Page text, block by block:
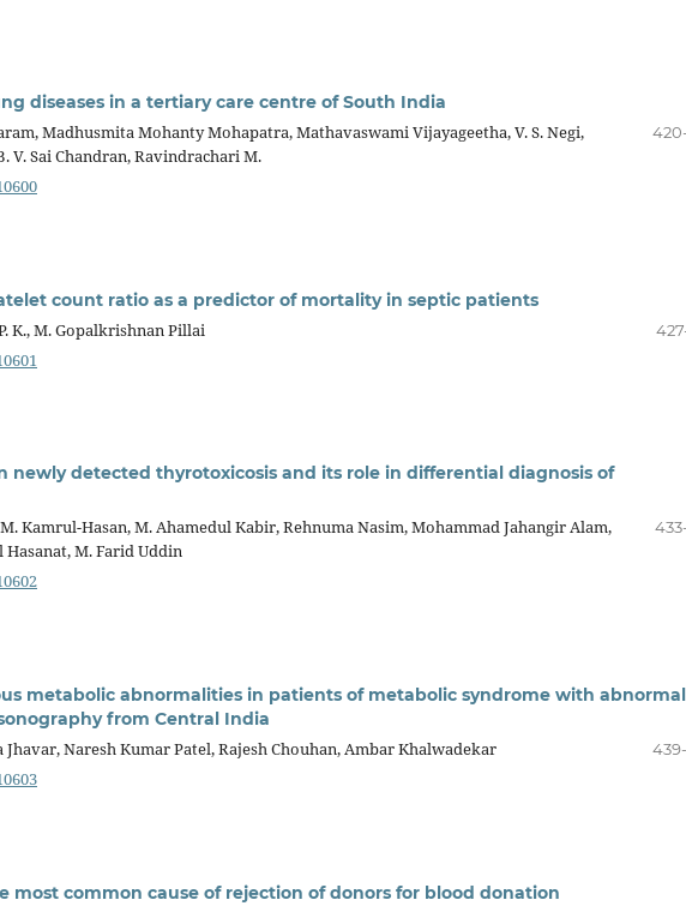
diseases in a tertiary care centre of South India
Madhusmita Mohanty Mohapatra, Mathavaswami Vijayageetha, V. S. Negi,
V. Sai Chandran, Ravindrachari M.
count ratio as a predictor of mortality in septic patients
K., M. Gopalkrishnan Pillai
newly detected thyrotoxicosis and its role in differential diagnosis of
Kamrul-Hasan, M. Ahamedul Kabir, Rehnuma Nasim, Mohammad Jahangir Alam,
M. Farid Uddin
metabolic abnormalities in patients of metabolic syndrome with abnormal
from Central India
Naresh Kumar Patel, Rajesh Chouhan, Ambar Khalwadekar
most common cause of rejection of donors for blood donation